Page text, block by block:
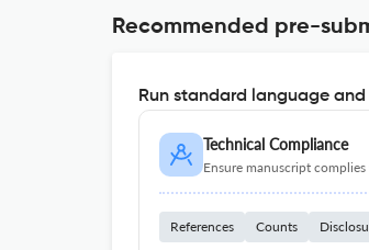
Recommended pre-
Run standard language
Technical Compliance
Ensure manuscript
References Counts